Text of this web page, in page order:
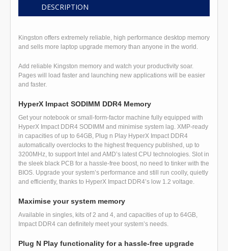
DESCRIPTION
Kingston offers extremely reliable, high performance desktop memory
and sells more laptop upgrade memory than anyone in the world.
Add reliable Kingston memory and watch your productivity soar.
Pages will load faster and launching new applications will be easier
and faster.
HyperX Impact SODIMM DDR4 Memory
Get your notebook or small-form-factor machine fully equipped with
HyperX Impact DDR4 SODIMM and minimise system lag. XMP-ready
in capacities of up to 64GB, Plug n Play HyperX Impact DDR4
automatically overclocks to the highest frequency published, up to
3200MHz, to support Intel and AMD’s latest CPU technologies. Slot in
the sleek black PCB for a hassle-free boost, no need to tinker with the
BIOS. Upgrade your system’s performance and still run coolly, quietly
and efficiently, thanks to HyperX Impact DDR4’s low 1.2 voltage.
Maximise your system memory
Available in singles, kits of 2 and 4, and capacities of up to 64GB,
Impact DDR4 can definitely meet your system’s needs.
Plug N Play functionality for a hassle-free upgrade